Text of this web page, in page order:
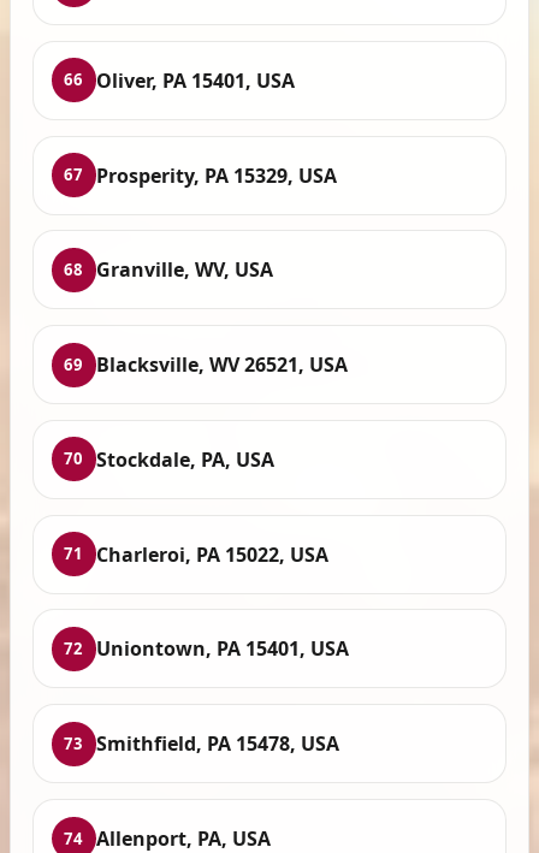
66 Oliver, PA 15401, USA
67 Prosperity, PA 15329, USA
68 Granville, WV, USA
69 Blacksville, WV 26521, USA
70 Stockdale, PA, USA
71 Charleroi, PA 15022, USA
72 Uniontown, PA 15401, USA
73 Smithfield, PA 15478, USA
74 Allenport, PA, USA